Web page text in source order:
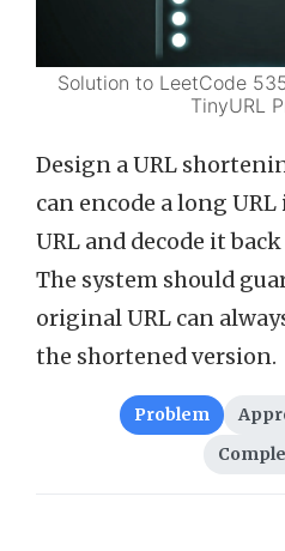
Solution to LeetCode
TinyURL
Design a URL
can encode a long
URL and decode it
The system should
original URL can
the shortened version.
Problem